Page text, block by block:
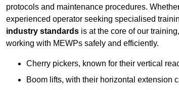
protocols and maintenance procedures.
experienced operator seeking specialised
industry standards is at the core of our
working with MEWPs safely and efficiently.
Cherry pickers, known for their vertical
Boom lifts, with their horizontal extension